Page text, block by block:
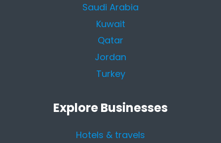
Saudi Arabia
Kuwait
Qatar
Jordan
Turkey
Explore Businesses
Hotels & travels